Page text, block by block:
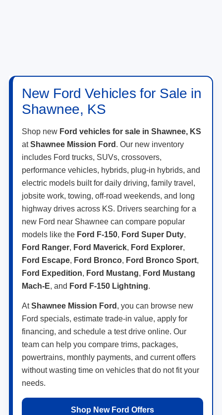
New Ford Vehicles for Sale in
Shawnee, KS
Shop new Ford vehicles for sale in Shawnee, KS
atShawnee Mission Ford . Our new inventory
includes Ford trucks, SUVs, crossovers,
performance vehicles, hybrids, plug-in hybrids, and
electric models built for daily driving, family travel,
jobsite work, towing, off-road weekends, and long
highway drives across KS. Drivers searching for a
new Ford near Shawnee can compare popular
models like the Ford F-150, Ford Super Duty,
Ford Ranger, Ford Maverick, Ford Explorer,
Ford Escape, Ford Bronco, Ford Bronco Sport,
Ford Expedition, Ford Mustang, Ford Mustang
Mach-E, and Ford F-150 Lightning.
AtShawnee Mission Ford , you can browse new
Ford specials, estimate trade-in value, apply for
financing, and schedule a test drive online. Our
team can help you compare trims, packages,
powertrains, monthly payments, and current offers
without wasting time on vehicles that do not fit your
needs.
Shop New Ford Offers